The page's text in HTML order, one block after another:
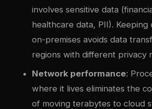
involves sensitive data
healthcare data, PII). Keeping
on-premises avoids data
regions with different privacy
Network performance:
where it lives eliminates the
of moving terabytes to cloud